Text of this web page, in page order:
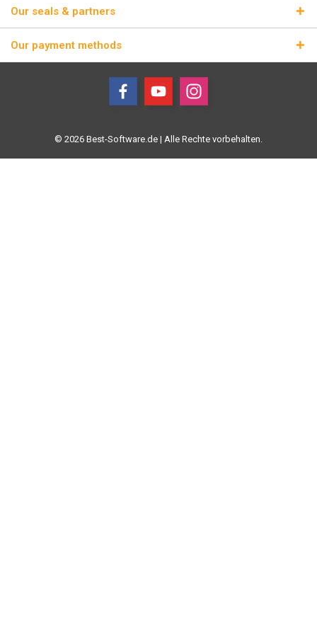
Our seals & partners
Our payment methods
© 2026 Best-Software.de | Alle Rechte vorbehalten.